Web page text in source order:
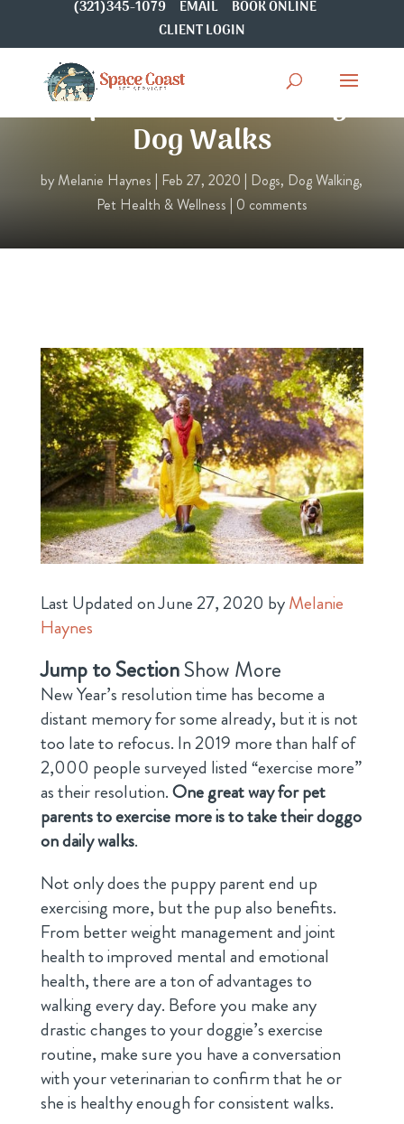
(321)345-1079 EMAIL
BOOK ONLINE
CLIENT LOGIN
Top 5 Benefits of Daily
Dog Walks
by Melanie Haynes | Feb 27, 2020 | Dogs, Dog Walking,
Pet Health & Wellness | 0 comments
Last Updated on June 27, 2020 byMelanie
Haynes
Jump to SectionShow More
New Year’s resolution time has become a
distant memory for some already, but it is not
too late to refocus. In 2019 more than half of
2,000 people surveyed listed “exercise more”
as their resolution.One great way for pet
parents to exercise more is to take their doggo
on daily walks.
Not only does the puppy parent end up
exercising more, but the pup also benefits.
From better weight management and joint
health to improved mental and emotional
health, there are a ton of advantages to
walking every day. Before you make any
drastic changes to your doggie’s exercise
routine, make sure you have a conversation
with your veterinarian to confirm that he or
she is healthy enough for consistent walks.